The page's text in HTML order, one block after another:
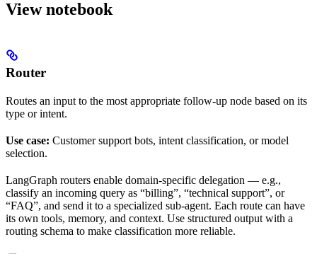
View notebook
Router
Routes an input to the most appropriate follow-up node based on its
type or intent.
Use case: Customer support bots, intent classification, or model
selection.
LangGraph routers enable domain-specific delegation — e.g.,
classify an incoming query as “billing”, “technical support”, or
“FAQ”, and send it to a specialized sub-agent. Each route can have
its own tools, memory, and context. Use structured output with a
routing schema to make classification more reliable.